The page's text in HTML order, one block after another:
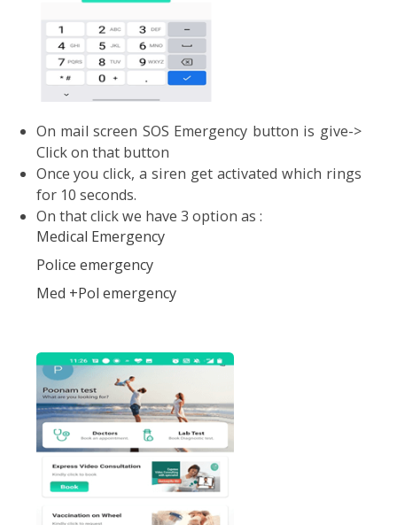
On mail screen SOS Emergency button is give-
Once you click, a siren get activated which
for 10 seconds.
On that click we have 3 option as :
Medical Emergency
Police emergency
Med +Pol emergency